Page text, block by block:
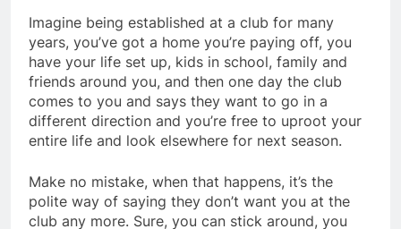
Imagine being established at a club for many
years, you’ve got a home you’re paying off, you
have your life set up, kids in school, family and
friends around you, and then one day the club
comes to you and says they want to go in a
different direction and you’re free to uproot your
entire life and look elsewhere for next season.
Make no mistake, when that happens, it’s the
polite way of saying they don’t want you at the
club any more. Sure, you can stick around, you